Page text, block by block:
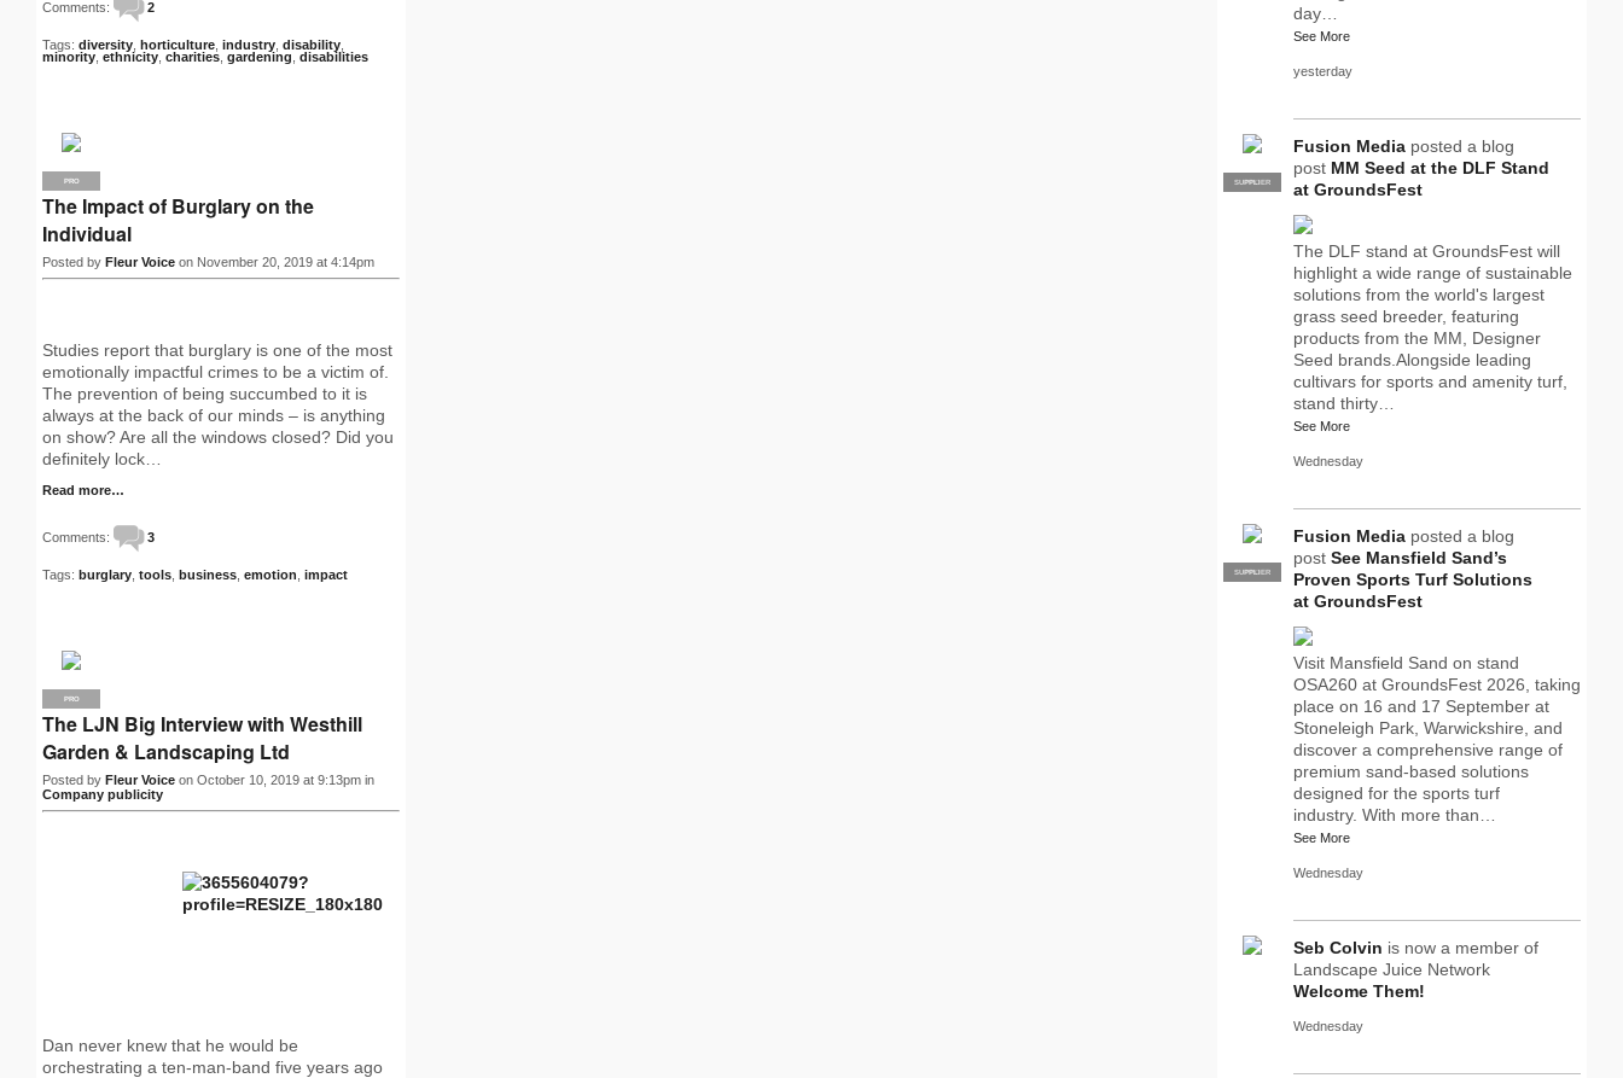
Comments: 2
Tags: diversity horticulture industry disability
minority ethnicity charities gardening disabilities
PRO
The Impact of Burglary on the
Individual
Posted by Fleur Voice on November 20, 2019 at 4:14pm
Studies report that burglary is one of the most
emotionally impactful crimes to be a victim of.
The prevention of being succumbed to it is
always at the back of our minds – is anything
on show? Are all the windows closed? Did you
definitely lock…
Read more…
Comments: 3
Tags: burglary tools business emotion impact
PRO
The LJN Big Interview with Westhill
Garden & Landscaping Ltd
Posted by Fleur Voice on October 10, 2019 at 9:13pm in
Company publicity
Dan never knew that he would be
orchestrating a ten-man-band five years ago
day…
See More
yesterday
PRO
SUPPLIER
Fusion Media posted a blog
post MM Seed at the DLF Stand
at GroundsFest
The DLF stand at GroundsFest will
highlight a wide range of sustainable
solutions from the world's largest
grass seed breeder, featuring
products from the MM, Designer
Seed brands.Alongside leading
cultivars for sports and amenity turf,
stand thirty…
See More
Wednesday
PRO
SUPPLIER
Fusion Media posted a blog
post See Mansfield Sand’s
Proven Sports Turf Solutions
at GroundsFest
Visit Mansfield Sand on stand
OSA260 at GroundsFest 2026, taking
place on 16 and 17 September at
Stoneleigh Park, Warwickshire, and
discover a comprehensive range of
premium sand-based solutions
designed for the sports turf
industry. With more than…
See More
Wednesday
Seb Colvin is now a member of
Landscape Juice Network
Welcome Them!
Wednesday